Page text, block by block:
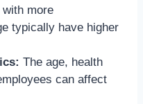
with more
typically have higher
The age, health
can affect